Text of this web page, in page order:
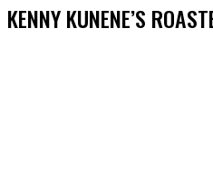
KENNY KUNENE’S